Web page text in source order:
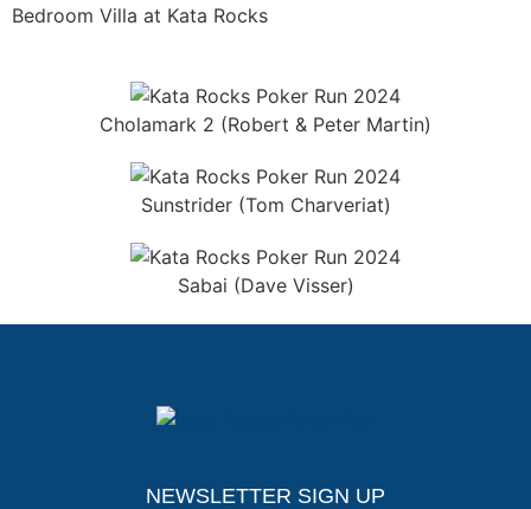
Bedroom Villa at Kata Rocks
Cholamark 2 (Robert & Peter Martin)
Sunstrider (Tom Charveriat)
Sabai (Dave Visser)
NEWSLETTER SIGN UP